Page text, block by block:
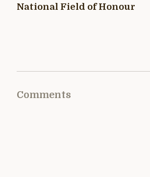
National Field of Honour
Comments